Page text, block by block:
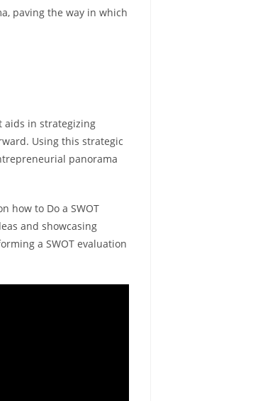
paving the way in which
aids in strategizing
Using this strategic
panorama
how to Do a SWOT
and showcasing
a SWOT evaluation